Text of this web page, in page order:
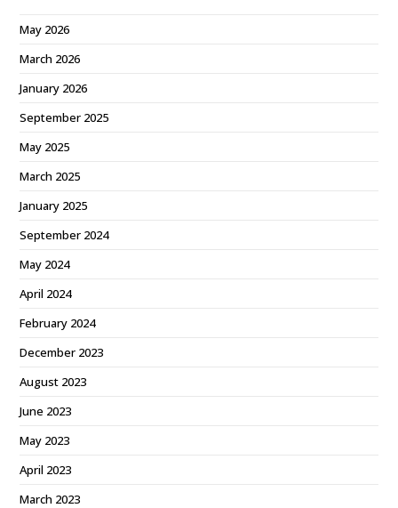
May 2026
March 2026
January 2026
September 2025
May 2025
March 2025
January 2025
September 2024
May 2024
April 2024
February 2024
December 2023
August 2023
June 2023
May 2023
April 2023
March 2023